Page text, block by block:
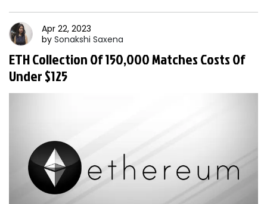
Apr 22, 2023
by Sonakshi Saxena
ETH Collection Of 150,000 Matches Costs Of
Under $125